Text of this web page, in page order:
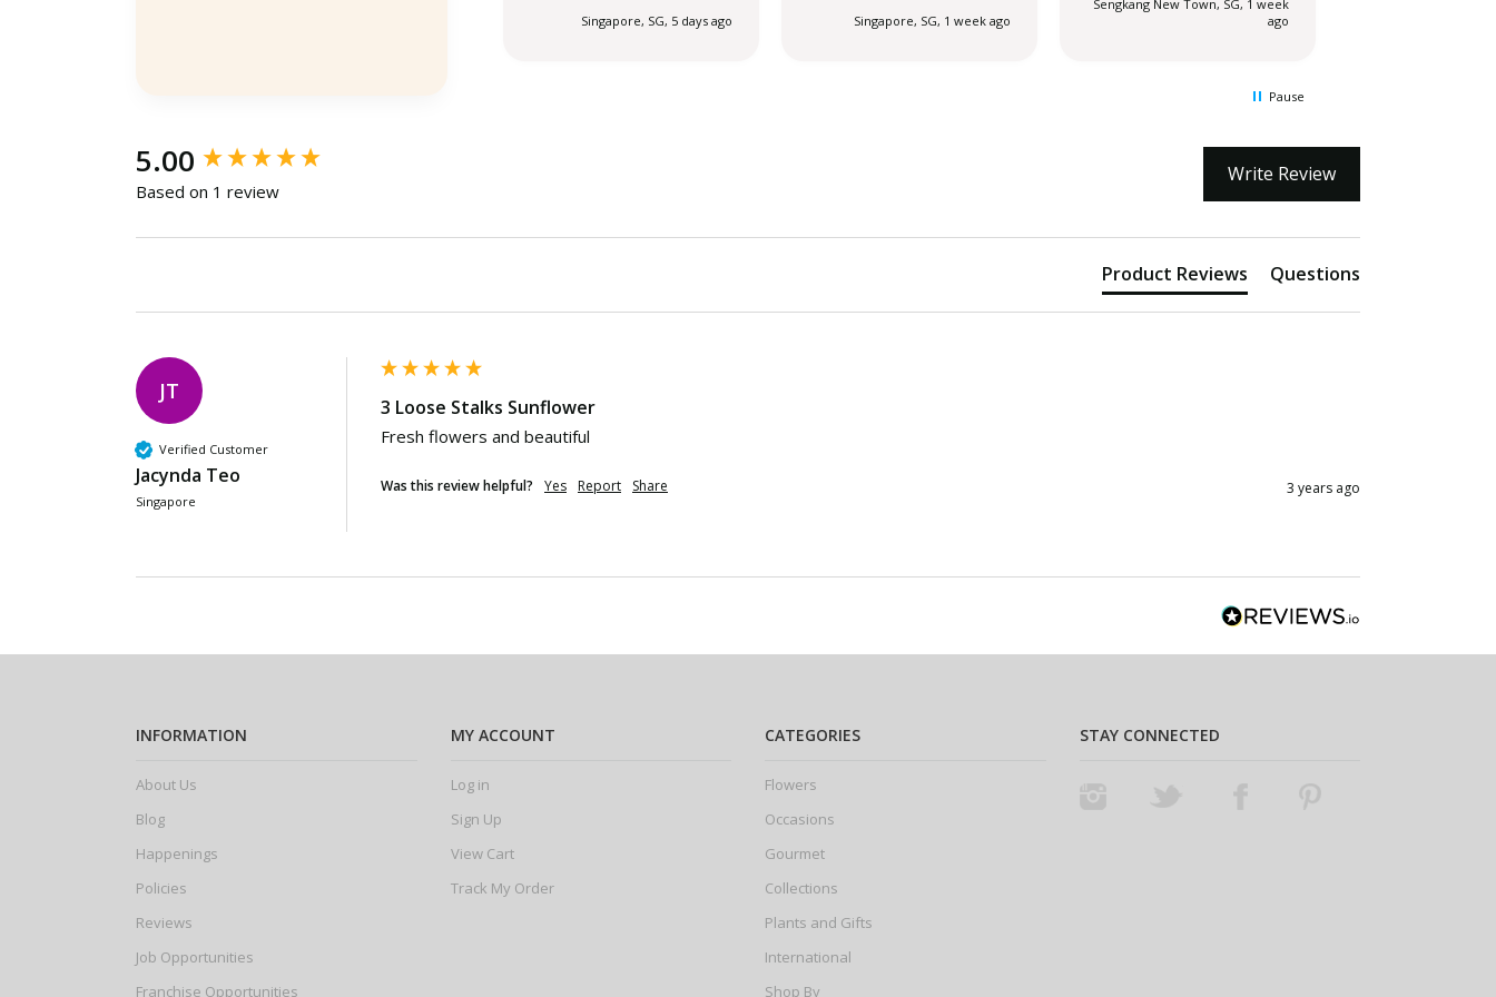
Singapore, SG, 5 days ago Singapore, SG, 1 week ago
Sengkang New Town, SG, 1 week
ago
Pause
5.00
Based on 1 review
Write Review
Product Reviews Questions
JT
Verified Customer
Jacynda Teo
Singapore
3 Loose Stalks Sunflower
Fresh flowers and beautiful
Was this review helpful? Yes Report Share 3 years ago
New content loaded
INFORMATION
About Us
Blog
Happenings
Policies
Reviews
Job Opportunities
Franchise Opportunities
MY ACCOUNT
Log in
Sign Up
View Cart
Track My Order
CATEGORIES
Flowers
Occasions
Gourmet
Collections
Plants and Gifts
International
Shop By
STAY CONNECTED